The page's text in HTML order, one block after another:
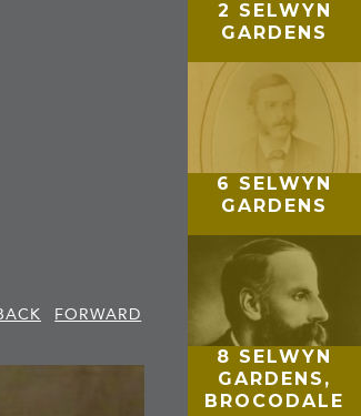
FORWARD
2 SELWYN
GARDENS
6 SELWYN
GARDENS
8 SELWYN
GARDENS,
BROCODALE